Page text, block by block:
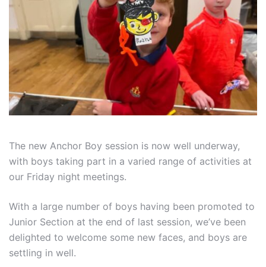
The new Anchor Boy session is now well underway,
with boys taking part in a varied range of activities at
our Friday night meetings.
With a large number of boys having been promoted to
Junior Section at the end of last session, we’ve been
delighted to welcome some new faces, and boys are
settling in well.